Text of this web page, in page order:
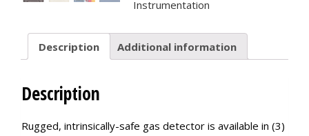
Instrumentation
Description Additional information
Description
Rugged, intrinsically-safe gas detector is available in (3)